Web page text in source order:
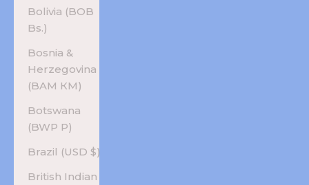
Bolivia (BOB
Bs.)
Bosnia &
Herzegovina
(BAM КМ)
Botswana
(BWP P)
Brazil (USD $)
British Indian